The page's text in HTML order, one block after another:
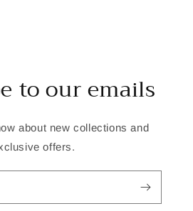
to our emails
about new collections and
offers.